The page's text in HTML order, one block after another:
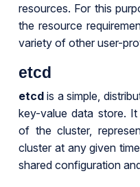
resources. For this
the resource
variety of other user-
etcd
etcdis a simple,
key-value data store.
of the cluster,
cluster at any given
shared configuration